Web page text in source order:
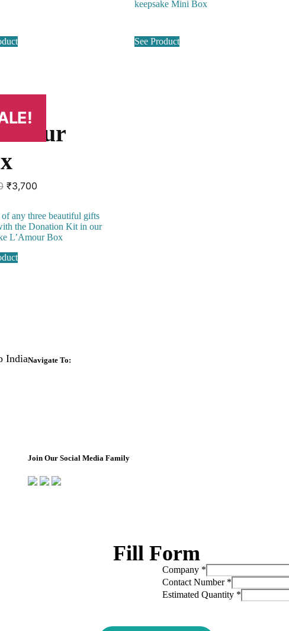
keepsake Mini Box
See Product
Original
₹4,500.
₹3,700Current
₹3,700.
any three beautiful gifts
the Donation Kit in our
L’Amour Box
IndiaNavigate To:
Join Our Social Media Family
Fill Form
Company *
Contact Number *
Estimated Quantity *